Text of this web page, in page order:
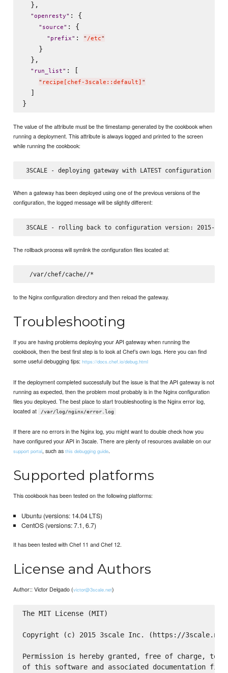
  },
"openresty" : {
" source" : {
" prefix" : " /etc"
    }
  },
" run_list" : [
" recipe[chef-3scale::default] "
  ]
The value of the attribute must be the timestamp generated by the cookbook when
running a deployment. This attribute is always logged and printed to the screen
while running the cookbook:
When a gateway has been deployed using one of the previous versions of the
configuration, the logged message will be slightly different:
The rollback process will symlink the configuration files located at:
  /var/chef/cache/
to the Nginx configuration directory and then reload the gateway.
Troubleshooting
If you are having problems deploying your API gateway when running the
cookbook, then the best first step is to look at Chef’s own logs. Here you can find
some useful debugging tips:https://docs.chef.io/debug.html
If the deployment completed successfully but the issue is that the API gateway is not
running as expected, then the problem most probably is in the Nginx configuration
files you deployed. The best place to start troubleshooting is the Nginx error log,
located at
/var/log/nginx/error.log
If there are no errors in the Nginx log, you might want to double check how you
have configured your API in 3scale. There are plenty of resources available on our
support portal, such asthis debugging guide.
Supported platforms
This cookbook has been tested on the following platforms:
Ubuntu (versions: 14.04 LTS)
CentOS (versions: 7.1, 6.7)
It has been tested with Chef 11 and Chef 12.
License and Authors
Author:: Victor Delgado (victor@3scale.net)
The MIT License (MIT)
Copyright (c) 2015 3scale Inc. (https://
Permission is hereby granted, free of charge, to
of this software and associated documentation